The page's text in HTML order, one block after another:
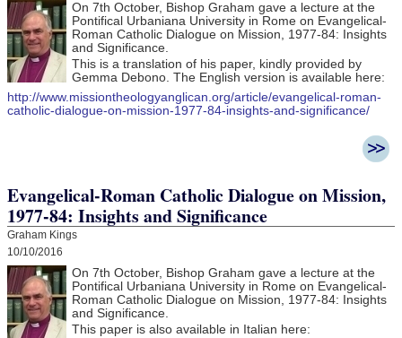
On 7th October, Bishop Graham gave a lecture at the
Pontifical Urbaniana University in Rome on Evangelical-
Roman Catholic Dialogue on Mission, 1977-84: Insights
and Significance.
This is a translation of his paper, kindly provided by
Gemma Debono. The English version is available here:
http://www.missiontheologyanglican.org/article/evangelical-roman-
catholic-dialogue-on-mission-1977-84-insights-and-significance/
Evangelical-Roman Catholic Dialogue on Mission,
1977-84: Insights and Significance
Graham Kings
10/10/2016
On 7th October, Bishop Graham gave a lecture at the
Pontifical Urbaniana University in Rome on Evangelical-
Roman Catholic Dialogue on Mission, 1977-84: Insights
and Significance.
This paper is also available in Italian here: